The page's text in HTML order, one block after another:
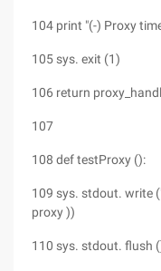
104 print "(-) Proxy
105 sys. exit (1)
106 return
107
108 def testProxy ():
109 sys. stdout. write
proxy ))
110 sys. stdout. flush